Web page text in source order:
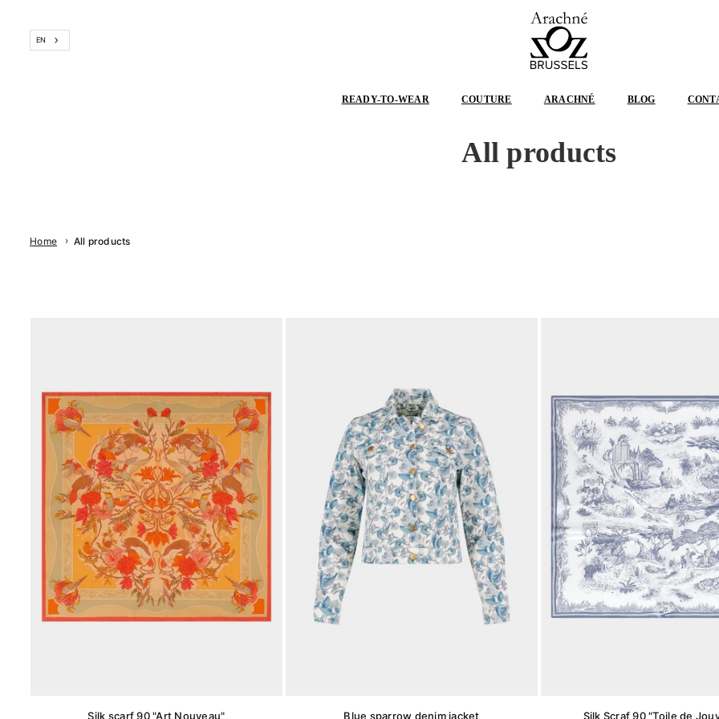
content
EN
BRUSSELS
READY-TO-WEAR COUTURE ARACHNÉ BLOG
All products
Home › All products
Silk scarf 90 "Art Nouveau"
Blue sparrow denim jacket
Silk Scraf 90 "Toile de